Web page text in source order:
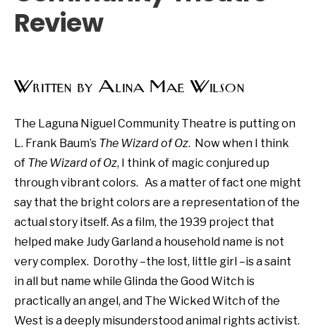
Review
Written by Alina Mae Wilson
The Laguna Niguel Community Theatre is putting on
L. Frank Baum’s The Wizard of Oz. Now when I think
of The Wizard of Oz, I think of magic conjured up
through vibrant colors. As a matter of fact one might
say that the bright colors are a representation of the
actual story itself. As a film, the 1939 project that
helped make Judy Garland a household name is not
very complex. Dorothy –the lost, little girl –is a saint
in all but name while Glinda the Good Witch is
practically an angel, and The Wicked Witch of the
West is a deeply misunderstood animal rights activist.